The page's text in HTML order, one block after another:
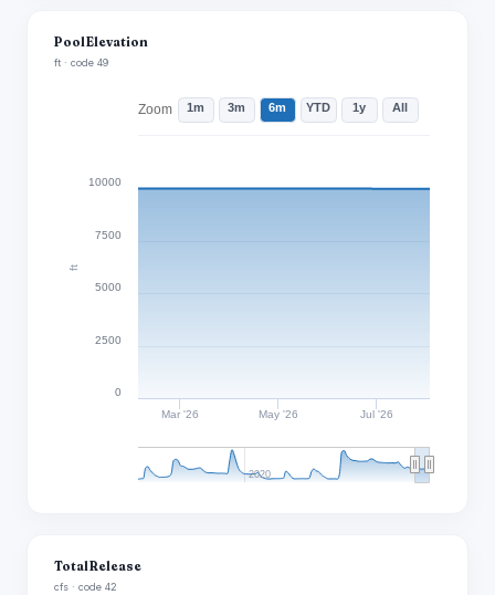
Pool Elevation
ft · code 49
ft
Mar '26 May '26 Jul '26
2020
0
10000
2500
5000
7500
Zoom 1m 3m 6m YTD 1y All
Total Release
cfs · code 42